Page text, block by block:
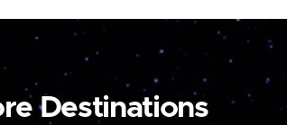
Destinations